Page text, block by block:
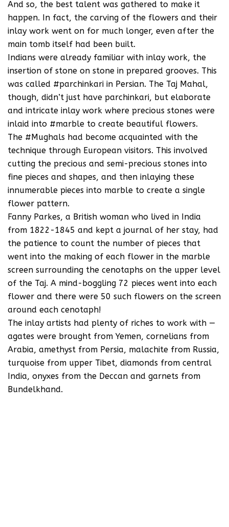
And so, the best talent was gathered to make it
happen. In fact, the carving of the flowers and their
inlay work went on for much longer, even after the
main tomb itself had been built.
Indians were already familiar with inlay work, the
insertion of stone on stone in prepared grooves. This
was called #parchinkari in Persian. The Taj Mahal,
though, didn’t just have parchinkari, but elaborate
and intricate inlay work where precious stones were
inlaid into #marble to create beautiful flowers.
The #Mughals had become acquainted with the
technique through European visitors. This involved
cutting the precious and semi-precious stones into
fine pieces and shapes, and then inlaying these
innumerable pieces into marble to create a single
flower pattern.
Fanny Parkes, a British woman who lived in India
from 1822-1845 and kept a journal of her stay, had
the patience to count the number of pieces that
went into the making of each flower in the marble
screen surrounding the cenotaphs on the upper level
of the Taj. A mind-boggling 72 pieces went into each
flower and there were 50 such flowers on the screen
around each cenotaph!
The inlay artists had plenty of riches to work with —
agates were brought from Yemen, cornelians from
Arabia, amethyst from Persia, malachite from Russia,
turquoise from upper Tibet, diamonds from central
India, onyxes from the Deccan and garnets from
Bundelkhand.